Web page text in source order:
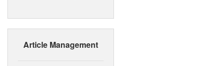
Article Management